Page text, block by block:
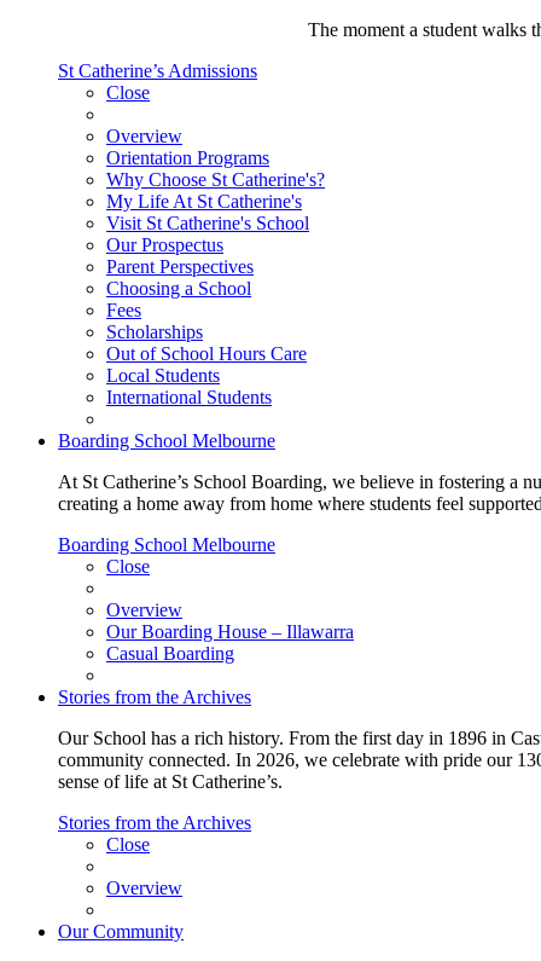
The moment a student walks
St Catherine’s Admissions
Close
Overview
Orientation Programs
Why Choose St Catherine's?
My Life At St Catherine's
Visit St Catherine's School
Our Prospectus
Parent Perspectives
Choosing a School
Fees
Scholarships
Out of School Hours Care
Local Students
International Students
Boarding School Melbourne
At St Catherine’s School Boarding, we believe in fostering a
creating a home away from home where students feel
Boarding School Melbourne
Close
Overview
Our Boarding House – Illawarra
Casual Boarding
Stories from the Archives
Our School has a rich history. From the first day in 1896 in
community connected. In 2026, we celebrate with pride our
sense of life at St Catherine’s.
Stories from the Archives
Close
Overview
Our Community